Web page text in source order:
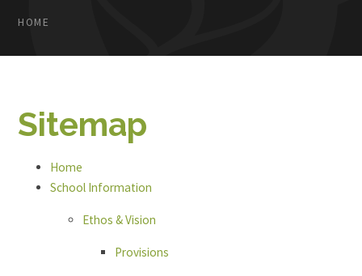
HOME
Sitemap
Home
School Information
Ethos & Vision
Provisions